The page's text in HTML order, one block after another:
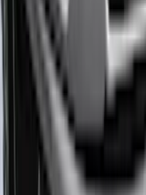
Maverick 2022-
Tailgate Lettering
VNZ6Z9942528A